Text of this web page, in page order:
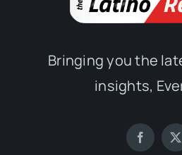
Bringing you the
insights,